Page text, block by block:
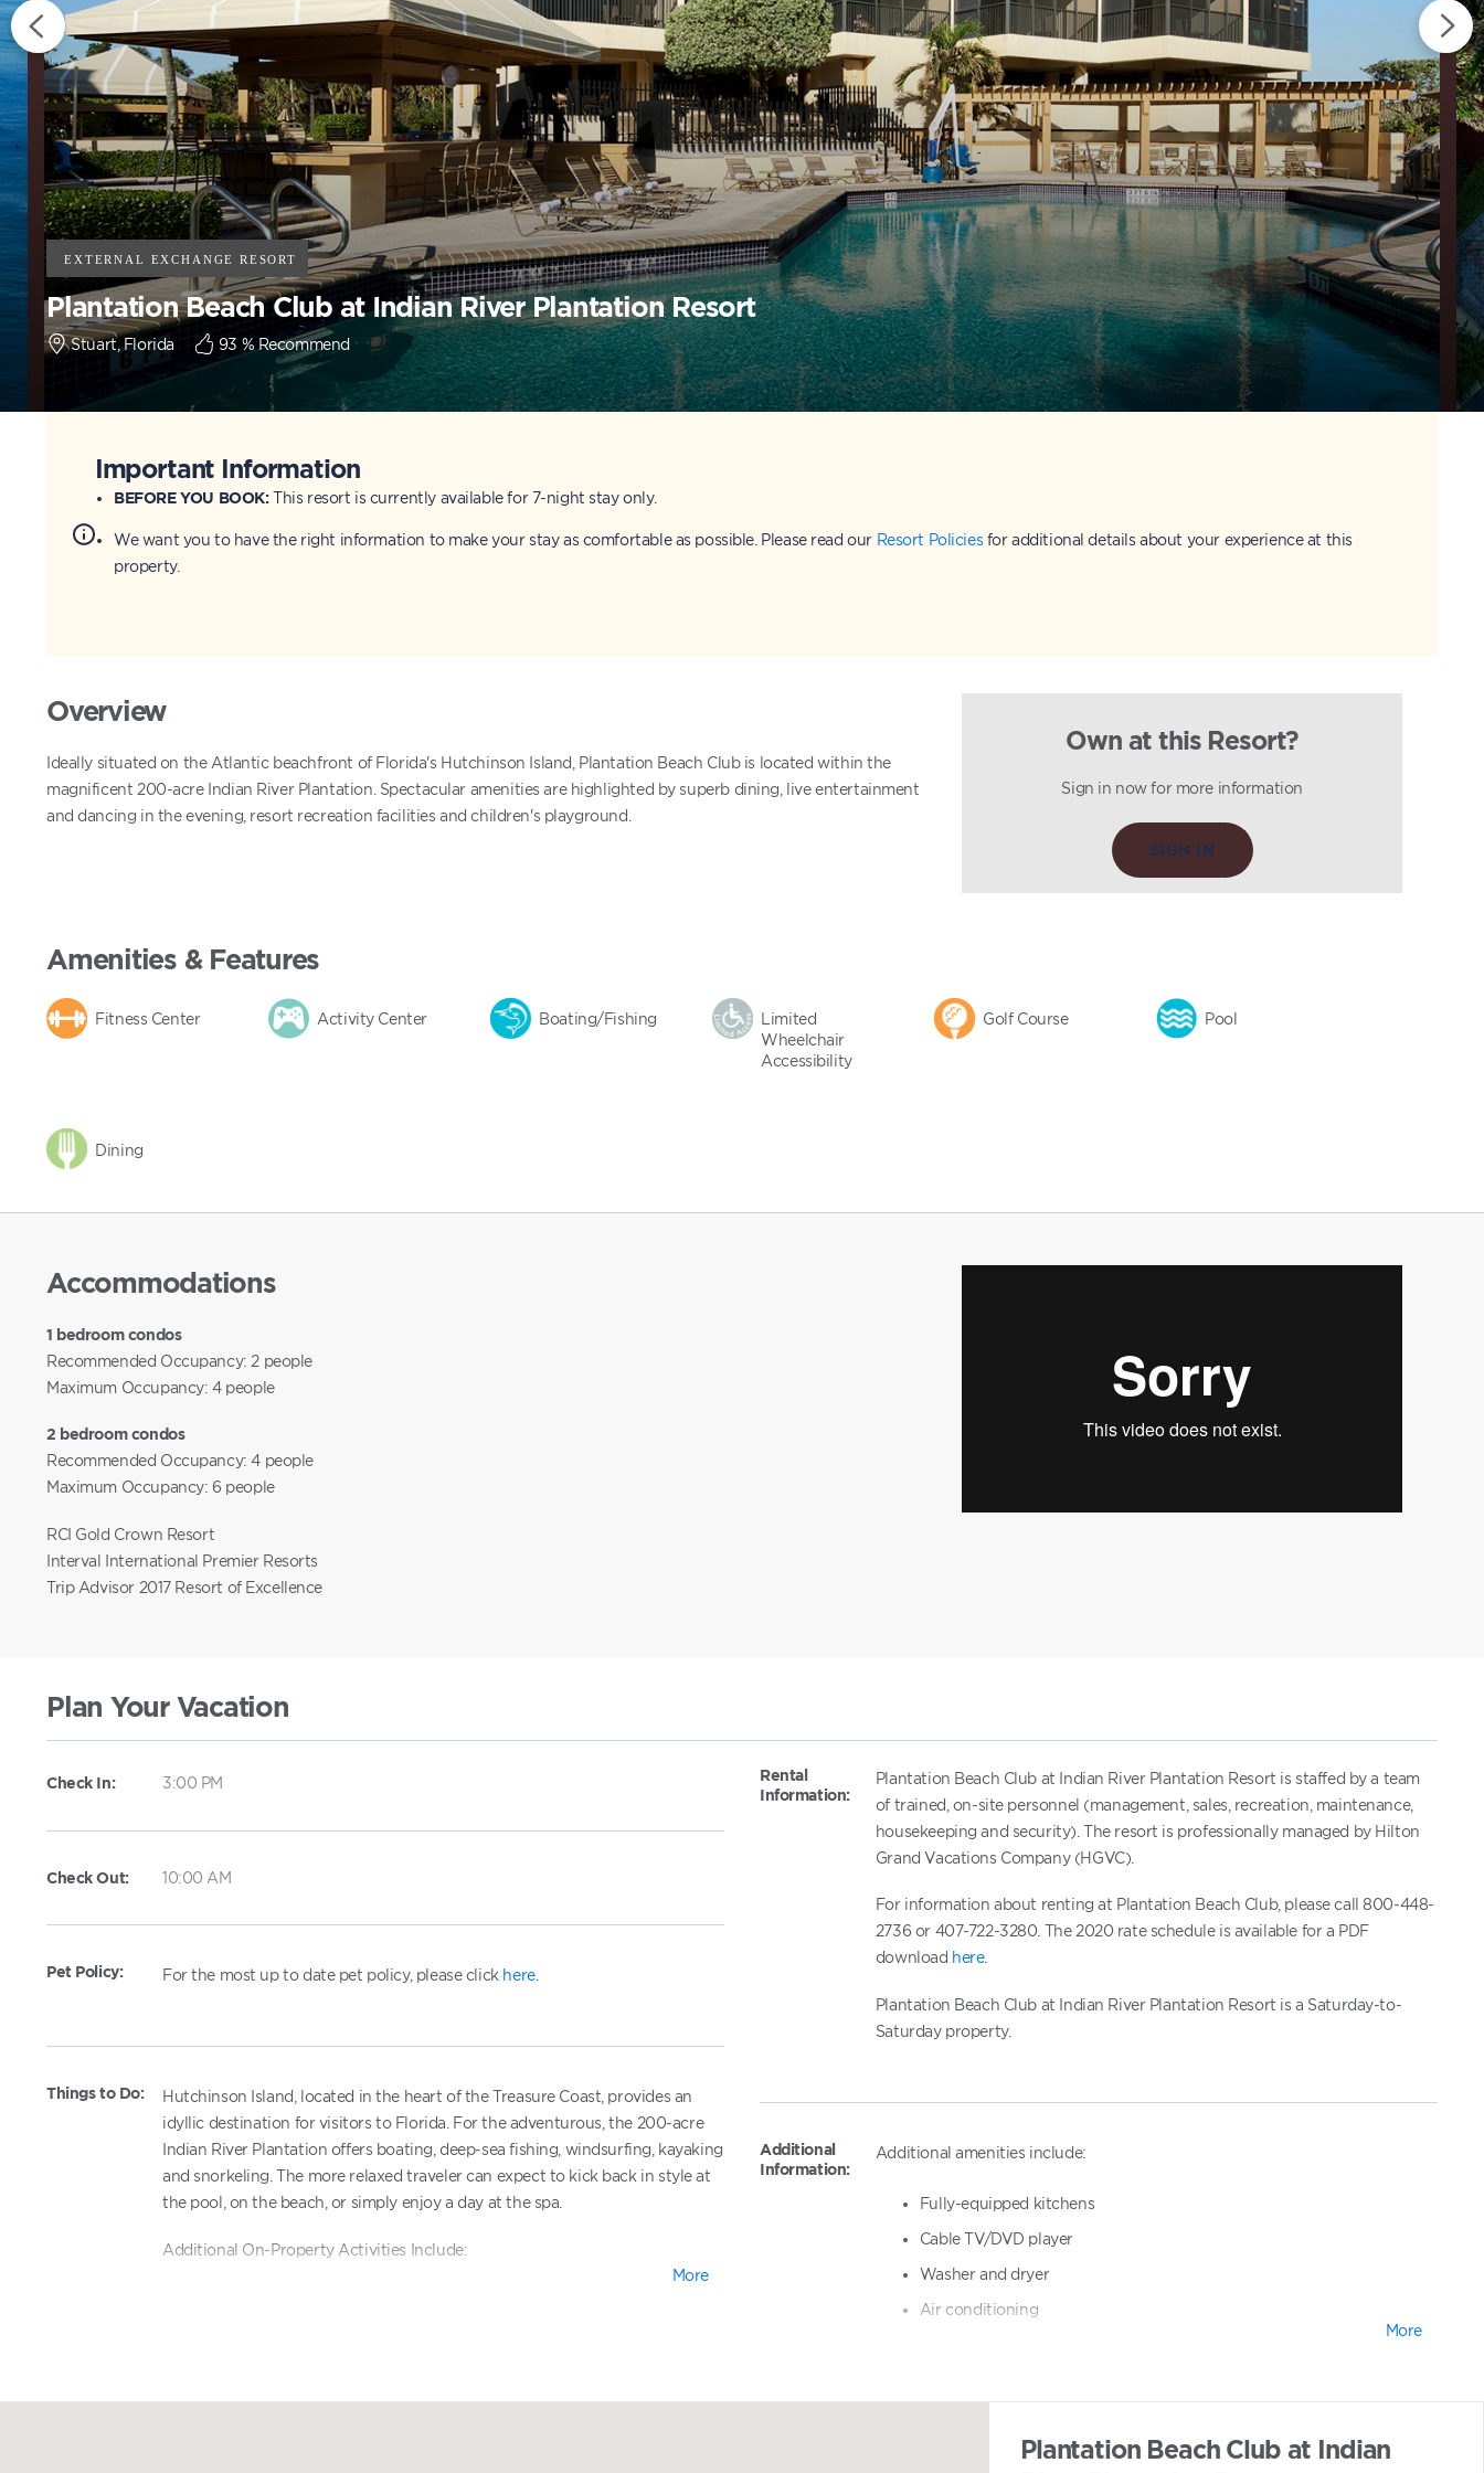
Plantation Beach Club at Indian River Plantation Resort
Stuart, Florida 93 % Recommend
Important Information
BEFORE YOU BOOK:This resort is currently available for 7-night stay only.
We want you to have the right information to make your stay as comfortable as possible. Please read our Resort Policiesfor additional details about your experience at this
property.
Overview
Ideally situated on the Atlantic beachfront of Florida's Hutchinson Island, Plantation Beach Club is located within the
magnificent 200-acre Indian River Plantation. Spectacular amenities are highlighted by superb dining, live entertainment
and dancing in the evening, resort recreation facilities and children's playground.
Own at this Resort?
Sign in now for more information
SIGN IN
Amenities & Features
Fitness Center Activity Center Boating/Fishing
Limited
Wheelchair
Accessibility
Golf Course Pool
Dining
Accommodations
1 bedroom condos
Recommended Occupancy: 2 people
Maximum Occupancy: 4 people
2 bedroom condos
Recommended Occupancy: 4 people
Maximum Occupancy: 6 people
RCI Gold Crown Resort
Interval International Premier Resorts
Trip Advisor 2017 Resort of Excellence
Plan Your Vacation
Check In: 3:00 PM
Check Out: 10:00 AM
Pet Policy: For the most up to date pet policy, please click here.
Things to Do:
Hutchinson Island, located in the heart of the Treasure Coast, provides an
idyllic destination for visitors to Florida. For the adventurous, the 200-acre
Indian River Plantation offers boating, deep-sea fishing, windsurfing, kayaking
and snorkeling. The more relaxed traveler can expect to kick back in style at
the pool, on the beach, or simply enjoy a day at the spa.
Additional On-Property Activities Include:
Golf course - within Indian River Plantation
More
Rental
Information:
Plantation Beach Club at Indian River Plantation Resort is staffed by a team
of trained, on-site personnel (management, sales, recreation, maintenance,
housekeeping and security). The resort is professionally managed by Hilton
Grand Vacations Company (HGVC).
For information about renting at Plantation Beach Club, please call 800-448-
2736 or 407-722-3280. The 2020 rate schedule is available for a PDF
download here.
Plantation Beach Club at Indian River Plantation Resort is a Saturday-to-
Saturday property.
Additional
Information:
Additional amenities include:
Fully-equipped kitchens
Cable TV/DVD player
Washer and dryer
Air conditioning
Picnic areas with barbecue grills
More
Plantation Beach Club at Indian